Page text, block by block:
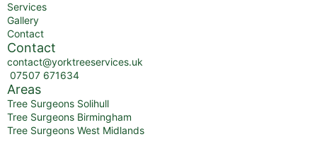
Services
Gallery
Contact
Contact
contact@yorktreeservices.uk
07507 671634
Areas
Tree Surgeons Solihull
Tree Surgeons Birmingham
Tree Surgeons West Midlands